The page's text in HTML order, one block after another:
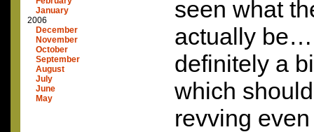
January
2006
December
November
October
September
August
July
June
May
seen what
actually
definitely a
which
revving